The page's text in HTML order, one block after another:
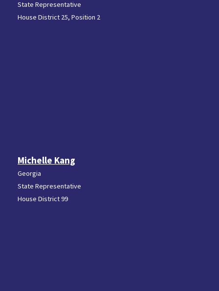
State Representative
House District 25, Position 2
Michelle Kang
Georgia
State Representative
House District 99